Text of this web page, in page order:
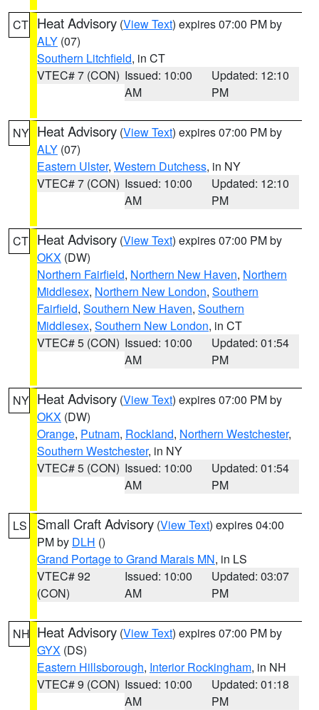
CT Heat Advisory (View Text) expires 07:00 PM by
ALY (07)
Southern Litchfield, in CT
VTEC# 7 (CON) Issued: 10:00
AM
Updated: 12:10
PM
NY Heat Advisory (View Text) expires 07:00 PM by
ALY (07)
Eastern Ulster, Western Dutchess, in NY
VTEC# 7 (CON) Issued: 10:00
AM
Updated: 12:10
PM
CT Heat Advisory (View Text) expires 07:00 PM by
OKX (DW)
Northern Fairfield, Northern New Haven, Northern
Middlesex, Northern New London, Southern
Fairfield, Southern New Haven, Southern
Middlesex, Southern New London, in CT
VTEC# 5 (CON) Issued: 10:00
AM
Updated: 01:54
PM
NY Heat Advisory (View Text) expires 07:00 PM by
OKX (DW)
Orange, Putnam, Rockland, Northern Westchester,
Southern Westchester, in NY
VTEC# 5 (CON) Issued: 10:00
AM
Updated: 01:54
PM
LS Small Craft Advisory (View Text) expires 04:00
PM by DLH ()
Grand Portage to Grand Marais MN, in LS
VTEC# 92
(CON)
Issued: 10:00
AM
Updated: 03:07
PM
NH Heat Advisory (View Text) expires 07:00 PM by
GYX (DS)
Eastern Hillsborough, Interior Rockingham, in NH
VTEC# 9 (CON) Issued: 10:00
AM
Updated: 01:18
PM